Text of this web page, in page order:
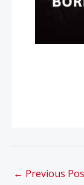
← Previous